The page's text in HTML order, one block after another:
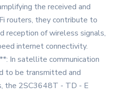
the received and
routers, they contribute to
reception of wireless signals,
internet connectivity.
In satellite communication
to be transmitted and
the 2SC3648T - TD - E